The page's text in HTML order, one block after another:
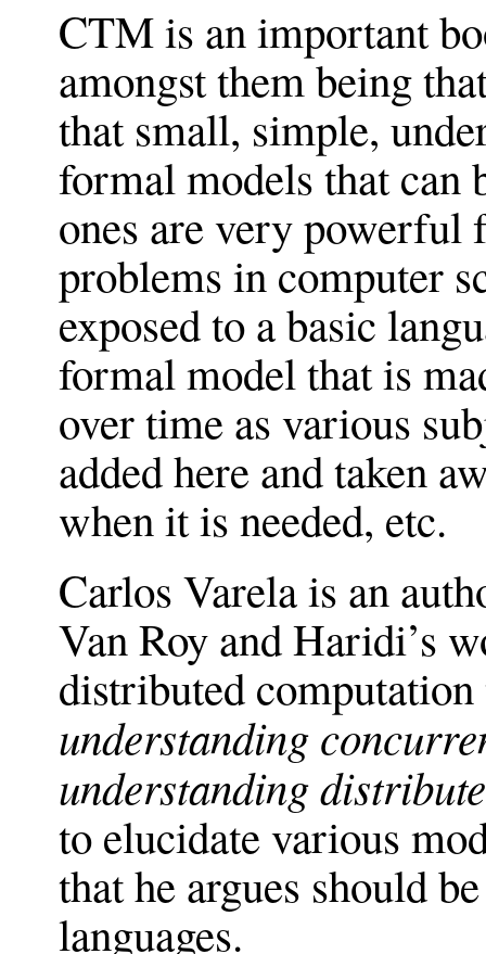
CTM is an important
amongst them being
that small, simple,
formal models that can
ones are very
problems in computer
exposed to a basic
formal model that is
over time as various
added here and taken
when it is needed, etc.
Carlos Varela is an
Van Roy and Haridi’s
distributed
understanding
understanding
to elucidate various
that he argues should
languages.